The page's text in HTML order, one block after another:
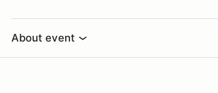
About event